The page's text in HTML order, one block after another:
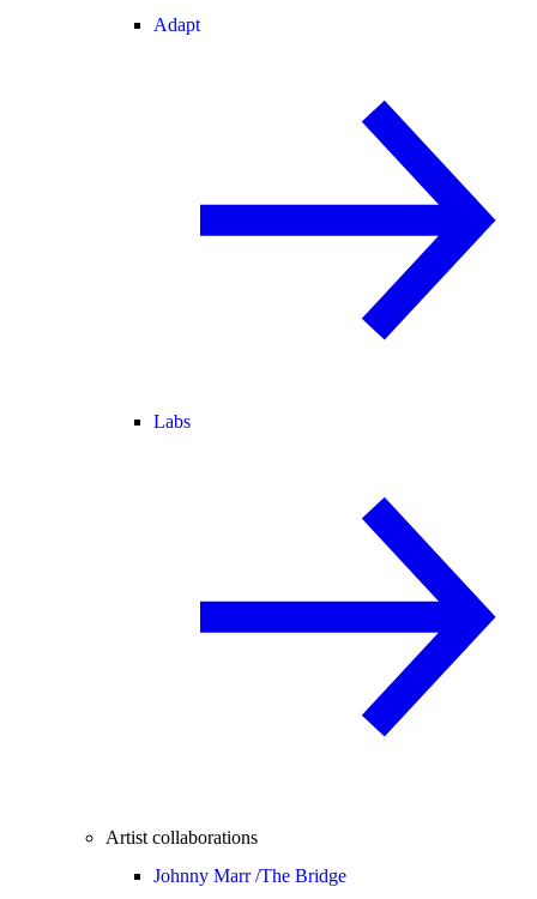
Adapt
Labs
Artist collaborations
Johnny Marr /The Bridge